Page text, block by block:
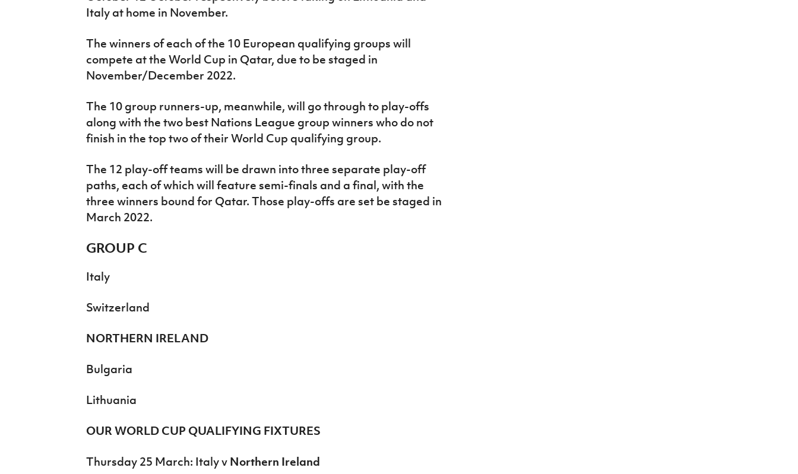
Italy at home in November.
The winners of each of the 10 European qualifying groups will
compete at the World Cup in Qatar, due to be staged in
November/December 2022.
The 10 group runners-up, meanwhile, will go through to play-offs
along with the two best Nations League group winners who do not
finish in the top two of their World Cup qualifying group.
The 12 play-off teams will be drawn into three separate play-off
paths, each of which will feature semi-finals and a final, with the
three winners bound for Qatar. Those play-offs are set be staged in
March 2022.
GROUP C
Italy
Switzerland
NORTHERN IRELAND
Bulgaria
Lithuania
OUR WORLD CUP QUALIFYING FIXTURES
Thursday 25 March: Italy v Northern Ireland